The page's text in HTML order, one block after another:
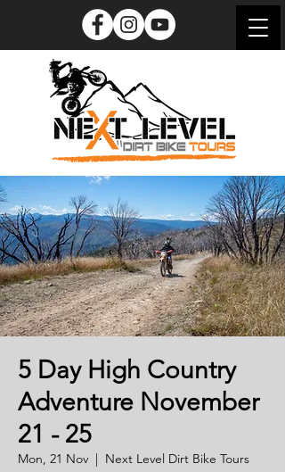
5 Day High Country
Adventure November
21 - 25
Mon, 21 Nov
  |
Next Level Dirt Bike Tours